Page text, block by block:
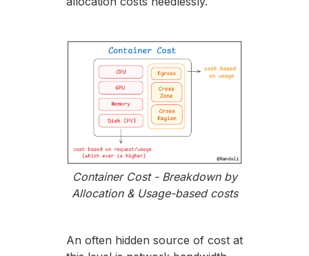
Container Cost - Breakdown by
Allocation & Usage-based costs
An often hidden source of cost at